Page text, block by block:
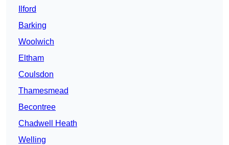
Ilford
Barking
Woolwich
Eltham
Coulsdon
Thamesmead
Becontree
Chadwell Heath
Welling